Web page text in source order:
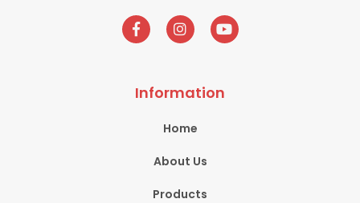
Information
Home
About Us
Products